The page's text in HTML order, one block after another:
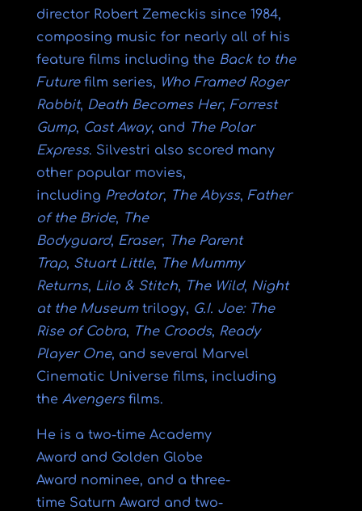
director Robert Zemeckis since 1984,
composing music for nearly all of his
feature films including the Back to the
Future film series, Who Framed Roger
Rabbit, Death Becomes Her, Forrest
Gump, Cast Away, and The Polar
Express. Silvestri also scored many
other popular movies,
including Predator, The Abyss, Father
of the Bride, The
Bodyguard, Eraser, The Parent
Trap, Stuart Little, The Mummy
Returns, Lilo & Stitch, The Wild, Night
at the Museum trilogy, G.I. Joe: The
Rise of Cobra, The Croods, Ready
Player One, and several Marvel
Cinematic Universe films, including
the Avengers films.
He is a two-time Academy
Award and Golden Globe
Award nominee, and a three-
time Saturn Award and two-